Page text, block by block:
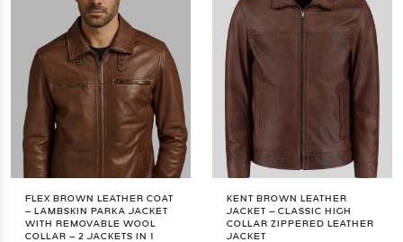
FLEX BROWN LEATHER COAT
– LAMBSKIN PARKA JACKET
WITH REMOVABLE WOOL
COLLAR – 2 JACKETS IN 1
KENT BROWN LEATHER
JACKET – CLASSIC HIGH
COLLAR ZIPPERED LEATHER
JACKET